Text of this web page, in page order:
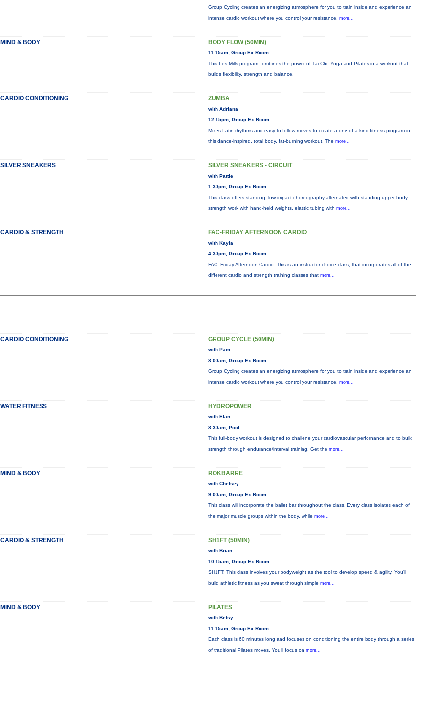
Group Cycling creates an energizing atmosphere for you to train inside and experience an
intense cardio workout where you control your resistance. more...
MIND & BODY BODY FLOW (50MIN)
11:15am, Group Ex Room
This Les Mills program combines the power of Tai Chi, Yoga and Pilates in a workout that
builds flexibility, strength and balance.
CARDIO CONDITIONING ZUMBA
with Adriana
12:15pm, Group Ex Room
Mixes Latin rhythms and easy to follow moves to create a one-of-a-kind fitness program in
this dance-inspired, total body, fat-burning workout. The more...
SILVER SNEAKERS SILVER SNEAKERS - CIRCUIT
with Pattie
1:30pm, Group Ex Room
This class offers standing, low-impact choreography alternated with standing upper-body
strength work with hand-held weights, elastic tubing with more...
CARDIO & STRENGTH FAC-FRIDAY AFTERNOON CARDIO
with Kayla
4:30pm, Group Ex Room
FAC: Friday Afternoon Cardio: This is an instructor choice class, that incorporates all of the
different cardio and strength training classes that more...
CARDIO CONDITIONING GROUP CYCLE (50MIN)
with Pam
8:00am, Group Ex Room
Group Cycling creates an energizing atmosphere for you to train inside and experience an
intense cardio workout where you control your resistance. more...
WATER FITNESS HYDROPOWER
with Elan
8:30am, Pool
This full-body workout is designed to challene your cardiovascular perfornance and to build
strength through endurance/interval training. Get the more...
MIND & BODY ROKBARRE
with Chelsey
9:00am, Group Ex Room
This class will incorporate the ballet bar throughout the class. Every class isolates each of
the major muscle groups within the body, while more...
CARDIO & STRENGTH SH1FT (50MIN)
with Brian
10:15am, Group Ex Room
SH1FT: This class involves your bodyweight as the tool to develop speed & agility. You'll
build athletic fitness as you sweat through simple more...
MIND & BODY PILATES
with Betsy
11:15am, Group Ex Room
Each class is 60 minutes long and focuses on conditioning the entire body through a series
of traditional Pilates moves. You’ll focus on more...